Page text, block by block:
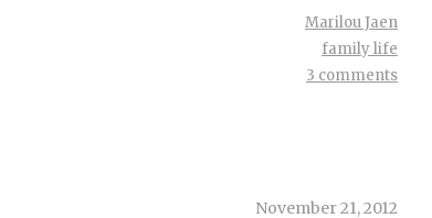
Marilou Jaen
family life
3 comments
November 21, 2012